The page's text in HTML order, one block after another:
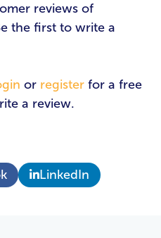
reviews of
the first to write a
or register for a free
a review.
LinkedIn